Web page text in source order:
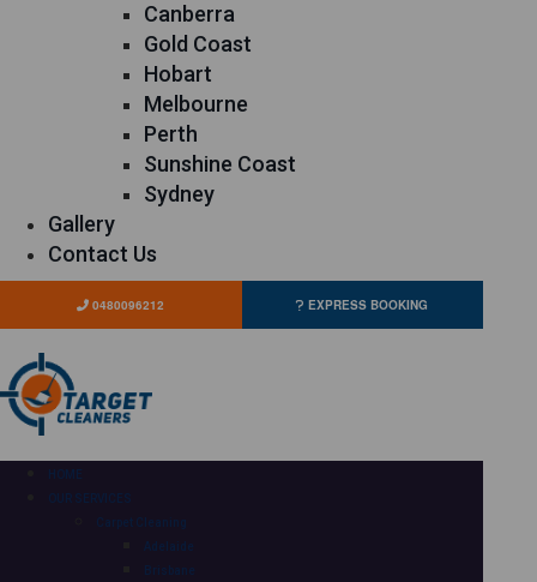
Canberra
Gold Coast
Hobart
Melbourne
Perth
Sunshine Coast
Sydney
Gallery
Contact Us
0480096212 EXPRESS BOOKING
HOME
OUR SERVICES
Carpet Cleaning
Adelaide
Brisbane